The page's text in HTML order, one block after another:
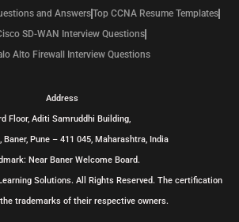
and AnswersTop CCNA Resume Templates
SD-WAN Interview Questions
Alto Firewall Interview Questions
Address
Floor, Aditi Samruddhi Building,
Baner, Pune – 411 045, Maharashtra, India
Near Baner Welcome Board.
Solutions. All Rights Reserved. The certification
trademarks of their respective owners.